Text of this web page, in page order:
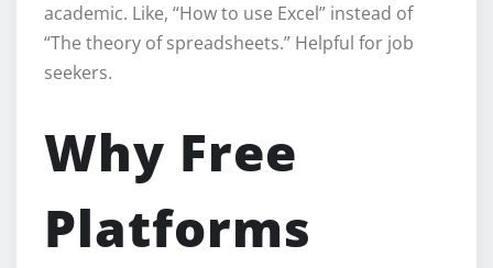
academic. Like, “How to use Excel” instead of
“The theory of spreadsheets.” Helpful for job
seekers.
Why Free
Platforms